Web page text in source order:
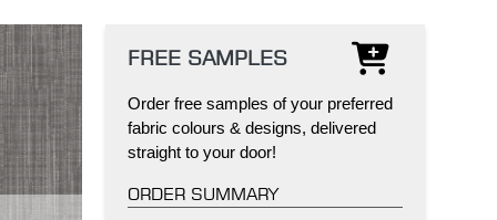
FREE SAMPLES
Order free samples of your preferred
fabric colours & designs, delivered
straight to your door!
ORDER SUMMARY